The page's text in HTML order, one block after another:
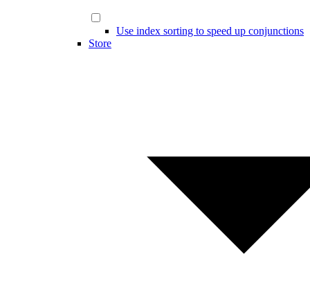
Use index sorting to speed up conjunctions
Store